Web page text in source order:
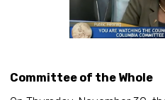
Committee of the Whole